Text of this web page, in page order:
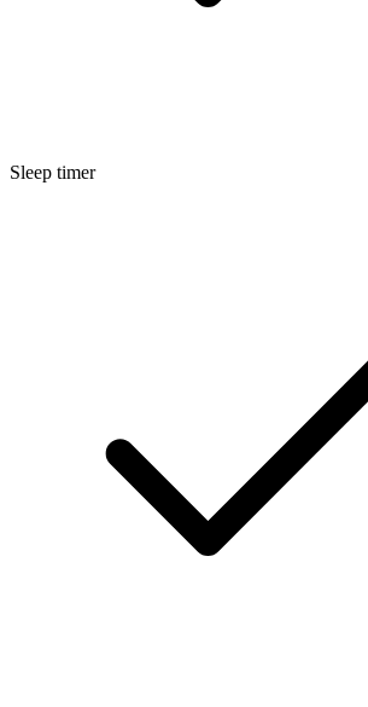
Sleep timer